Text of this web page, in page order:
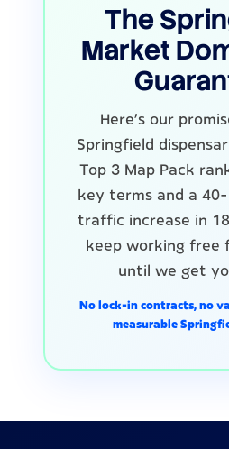
The
Market
Here's our
Springfield
Top 3 Map Pack
key terms and a
traffic increase in
keep working free
until we get
No lock-in contracts, no
measurable